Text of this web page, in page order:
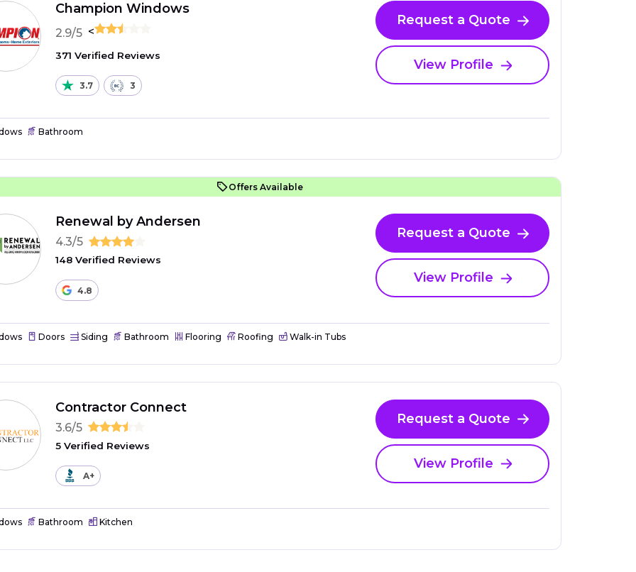
Champion Windows
2.9/5 <
371 Verified Reviews
3.7 3
Request a Quote
View Profile
Bathroom
Offers Available
Renewal by Andersen
4.3/5
148 Verified Reviews
4.8
Request a Quote
View Profile
Doors Siding Bathroom Flooring Roofing Walk-in Tubs
Contractor Connect
3.6/5
5 Verified Reviews
A+
Request a Quote
View Profile
Bathroom Kitchen